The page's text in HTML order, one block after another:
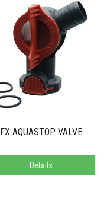
FX AQUASTOP VALVE
Details